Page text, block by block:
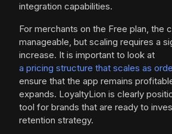
integration capabilities.
For merchants on the Free plan, the
manageable, but scaling requires a
increase. It is important to look at
a pricing structure that scales as
ensure that the app remains
expands. LoyaltyLion is clearly
tool for brands that are ready to
retention strategy.